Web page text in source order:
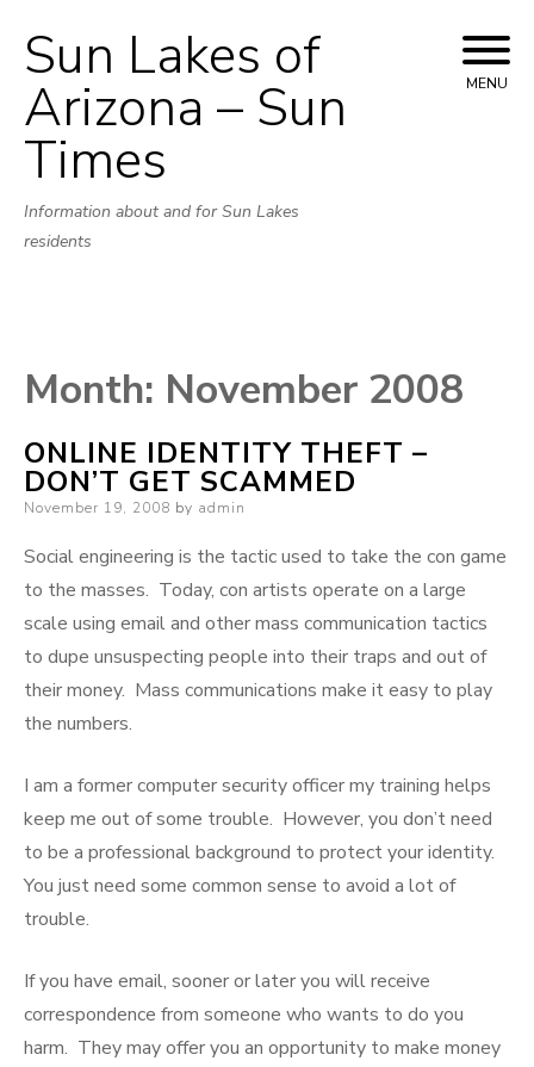
Skip
to
content
Sun Lakes of
Arizona – Sun
Times
Information about and for Sun Lakes
residents
MENU
Month: November 2008
ONLINE IDENTITY THEFT –
DON’T GET SCAMMED
Posted
November 19, 2008 by admin
Social engineering is the tactic used to take the con game
to the masses. Today, con artists operate on a large
scale using email and other mass communication tactics
to dupe unsuspecting people into their traps and out of
their money. Mass communications make it easy to play
the numbers.
I am a former computer security officer my training helps
keep me out of some trouble. However, you don’t need
to be a professional background to protect your identity.
You just need some common sense to avoid a lot of
trouble.
If you have email, sooner or later you will receive
correspondence from someone who wants to do you
harm. They may offer you an opportunity to make money